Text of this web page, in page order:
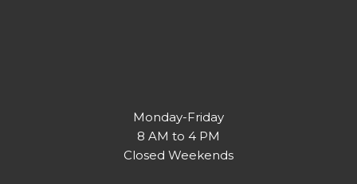
Monday-Friday
8 AM to 4 PM
Closed Weekends